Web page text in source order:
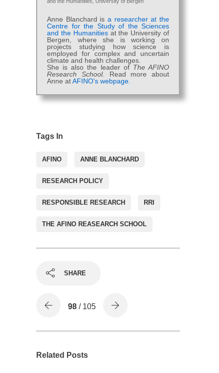
Anne Blanchard is a researcher at the
Centre for the Study of the Sciences
and the Humanitiesat the University of
Bergen, where she is working on
projects studying how science is
employed for complex and uncertain
climate and health challenges.
She is also the leader of The AFINO
Research School. Read more about
Anne atAFINO's webpage.
Tags In
AFINO ANNE BLANCHARD
RESEARCH POLICY
RESPONSIBLE RESEARCH RRI
THE AFINO REASEARCH SCHOOL
SHARE
98 / 105
Related Posts